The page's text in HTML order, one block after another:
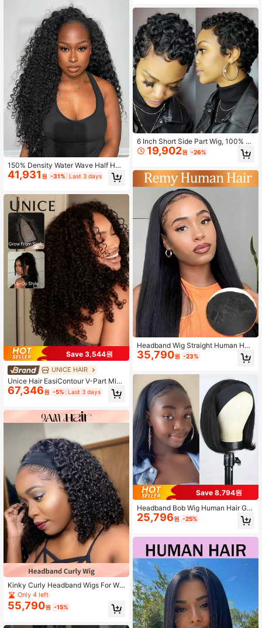
150% Density Water Wave Half Hea
d Wig, No Need For Headband, Nat
ural & Friendly, Suitable For Beginn
41,931 원 -31% Last 3 days
Save 3,544원
UNICE HAIR
Unice Hair EasiContour V-Part Mini
mal Hairline Jerry Curly Wig, Seaml
ess Edge Upgraded U-Part Wig Suit
67,346원 -5% Last 3 days
Kinky Curly Headband Wigs For Wo
men 150% Density Soft Human Hair
Short Headband Wigs Easy To Wear
No Glue Half Wig Natural Black Wit
de Non Lace Front Wigs Affordable
Only 4 left
55,790원 -15%
ce Front Wigs Natural Black 180% 2
50% Density V Part Wig Rose Net C
ap Suitable For All Ethnicities 8 -16 I
nch
6 Inch Short Side Part Wig, 100% H
uman Hair Woven Short Bob Wig Fo
r Women
19,902원 -26%
Headband Wig Straight Human Hair
Natural Brazilian Hair Full Machine
Made Scarf Wig Human Hair Wigs F
ity Natural Color
35,790원 -23%
Save 8,794원
Headband Bob Wig Human Hair Glu
eless Short Straight Bob Wigs Huma
n Hair For Women None Front Lace
25,796원 -25%